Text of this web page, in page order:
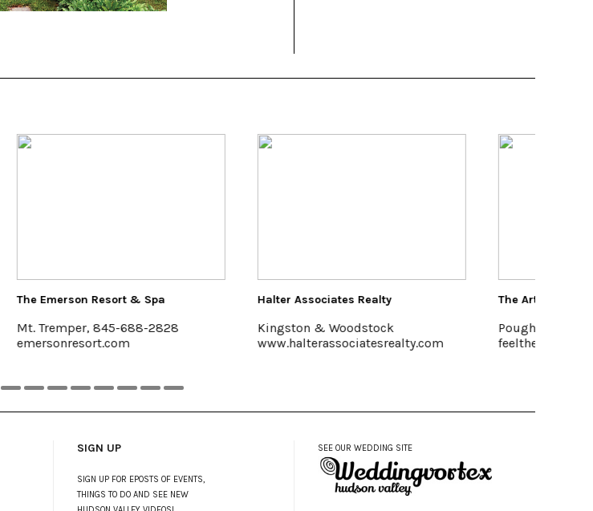
Halter Associates Realty
Kingston & Woodstock
www.halterassociatesrealty.com
The Art Effect
Poughkeepsie
feelthearteffect.org
SIGN UP
SIGN UP FOR EPOSTS OF EVENTS,
THINGS TO DO AND SEE NEW
SEE OUR WEDDING SITE